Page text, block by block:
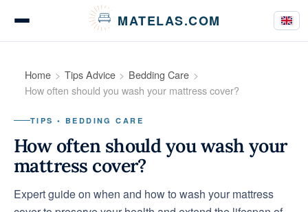
MATELAS.COM
Mattress Tests
Buying Guides
Home Tips Advice
Bedding Care
How often should you wash your mattress cover?
TIPS • BEDDING CARE
How often should you wash your
mattress cover?
Expert guide on when and how to wash your mattress
Cookies management panel